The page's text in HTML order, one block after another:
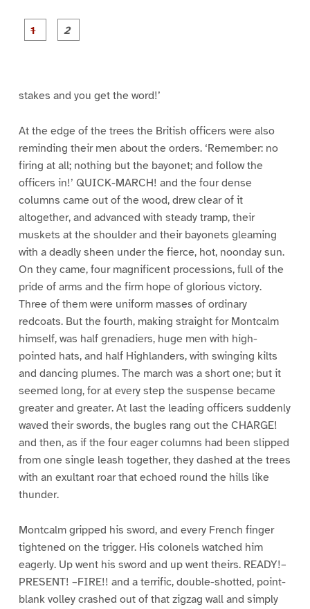
stakes and you get the word!’
At the edge of the trees the British officers were also
reminding their men about the orders. ‘Remember: no
firing at all; nothing but the bayonet; and follow the
officers in!’ QUICK-MARCH! and the four dense
columns came out of the wood, drew clear of it
altogether, and advanced with steady tramp, their
muskets at the shoulder and their bayonets gleaming
with a deadly sheen under the fierce, hot, noonday sun.
On they came, four magnificent processions, full of the
pride of arms and the firm hope of glorious victory.
Three of them were uniform masses of ordinary
redcoats. But the fourth, making straight for Montcalm
himself, was half grenadiers, huge men with high-
pointed hats, and half Highlanders, with swinging kilts
and dancing plumes. The march was a short one; but it
seemed long, for at every step the suspense became
greater and greater. At last the leading officers suddenly
waved their swords, the bugles rang out the CHARGE!
and then, as if the four eager columns had been slipped
from one single leash together, they dashed at the trees
with an exultant roar that echoed round the hills like
thunder.
Montcalm gripped his sword, and every French finger
tightened on the trigger. His colonels watched him
eagerly. Up went his sword and up went theirs. READY!–
PRESENT! –FIRE!! and a terrific, double-shotted, point-
blank volley crashed out of that zigzag wall and simply